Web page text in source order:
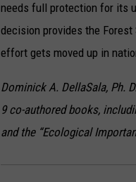
needs full protection for its
decision provides the
effort gets moved up in
Dominick A. DellaSala, Ph.
9 co-authored books,
and the “Ecological